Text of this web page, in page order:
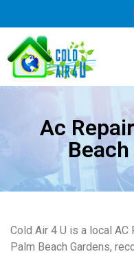
Ac
Cold Air 4 U is a local AC
Palm Beach Gardens,